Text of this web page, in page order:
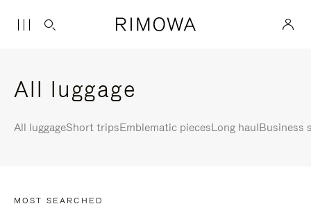
All luggage
All luggageShort tripsEmblematic piecesLong haulBusiness
MOST SEARCHED